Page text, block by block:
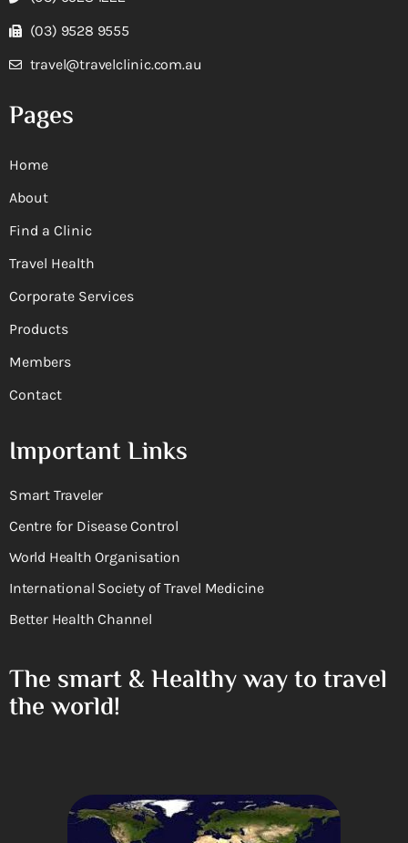
(03) 9528 9555
travel@travelclinic.com.au
Pages
Home
About
Find a Clinic
Travel Health
Corporate Services
Products
Members
Contact
Important Links
Smart Traveler
Centre for Disease Control
World Health Organisation
International Society of Travel Medicine
Better Health Channel
The smart & Healthy way to travel
the world!